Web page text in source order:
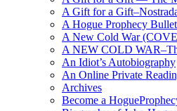
A Gift for a
A Hogue Prophecy
A New Cold War
A NEW COLD
An Idiot’s Autobiography
An Online Private
Archives
Become a